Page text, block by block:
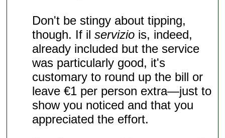
Don't be stingy about tipping,
though. If ilservizio is, indeed,
already included but the service
was particularly good, it's
customary to round up the bill or
leave €1 per person extra—just to
show you noticed and that you
appreciated the effort.